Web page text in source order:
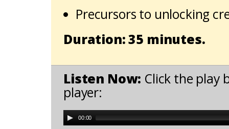
Precursors to unlocking
Duration: 35 minutes.
Listen Now: Click the play
player:
00:00